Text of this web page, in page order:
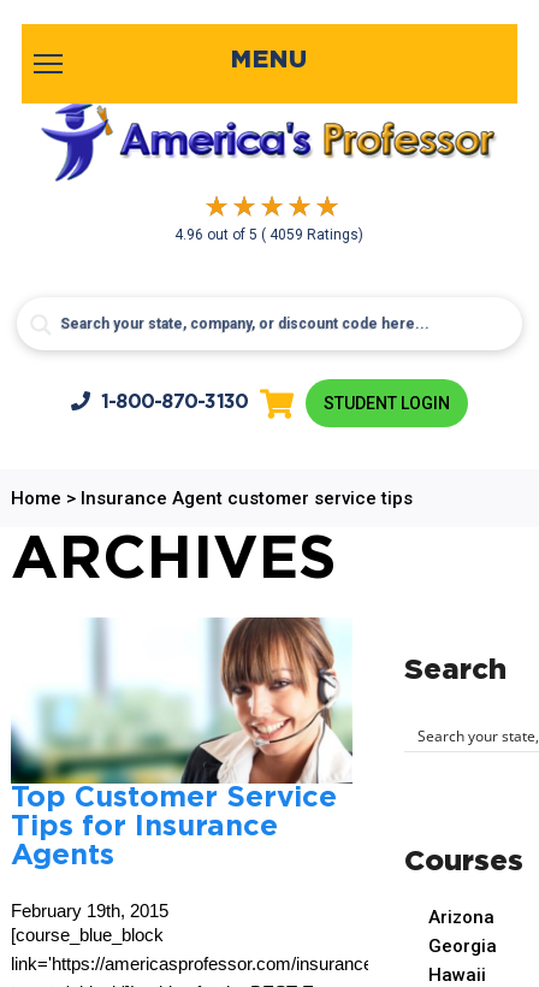
4.96 out of5( 4059 Ratings)
MENU
1-800-870-3130 STUDENT LOGIN
Home > Insurance Agent customer service tips
ARCHIVES
Top Customer Service
Tips for Insurance
Agents
February 19th, 2015
[course_blue_block
link='https://americasprofessor.com/insurance/'
Search
Courses
Arizona
Georgia
Hawaii